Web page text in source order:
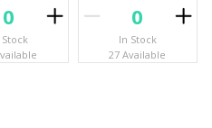
Stock
In Stock
27 Available